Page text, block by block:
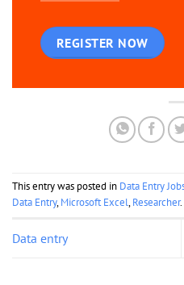
REGISTER NOW
This entry was posted in Data Entry
Data Entry,Microsoft Excel,Researcher.
Data entry